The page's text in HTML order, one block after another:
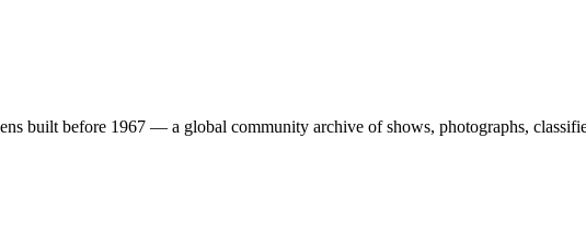
built before 1967 — a global community archive of shows, photographs,